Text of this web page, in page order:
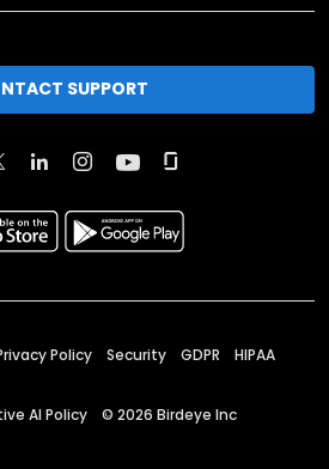
SUPPORT
Policy Security GDPR HIPAA
AI Policy © 2026 Birdeye Inc